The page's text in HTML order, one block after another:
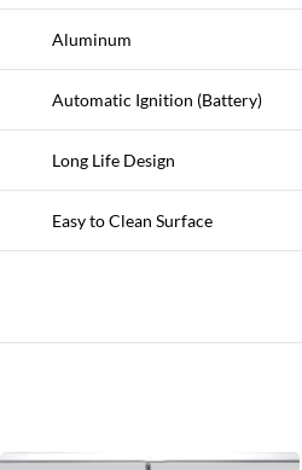
Aluminum
Automatic Ignition (Battery)
Long Life Design
Easy to Clean Surface